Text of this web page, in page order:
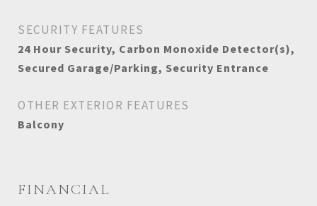
SECURITY FEATURES
24 Hour Security, Carbon Monoxide Detector(s),
Secured Garage/Parking, Security Entrance
OTHER EXTERIOR FEATURES
Balcony
FINANCIAL